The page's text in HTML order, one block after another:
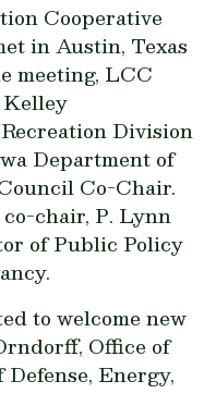
Cooperative
in Austin, Texas
meeting, LCC
Kelley
Division
Department of
Co-Chair.
chair, P. Lynn
of Public Policy
to welcome new
Office of
Energy,